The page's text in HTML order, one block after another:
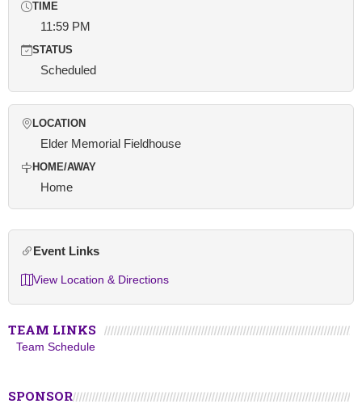
TIME
11:59 PM
STATUS
Scheduled
LOCATION
Elder Memorial Fieldhouse
HOME/AWAY
Home
Event Links
View Location & Directions
TEAM LINKS
Team Schedule
SPONSOR